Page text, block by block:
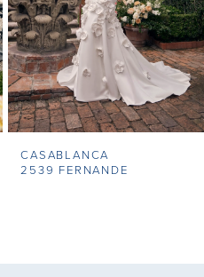
CASABLANCA
2539 FERNANDE